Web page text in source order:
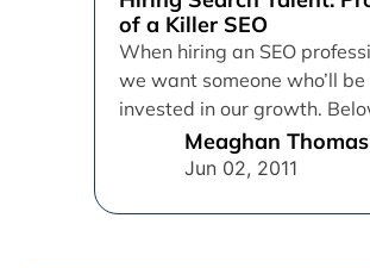
of a Killer SEO
When hiring an SEO
we want someone who’ll be
invested in our growth.
are 13 suggested traits to...
Meaghan Thomas
Jun 02, 2011